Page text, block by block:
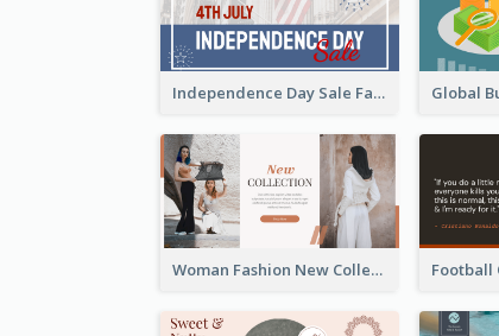
Independence Day Sale Facebook Ad
Woman Fashion New Collection Facebook Ad